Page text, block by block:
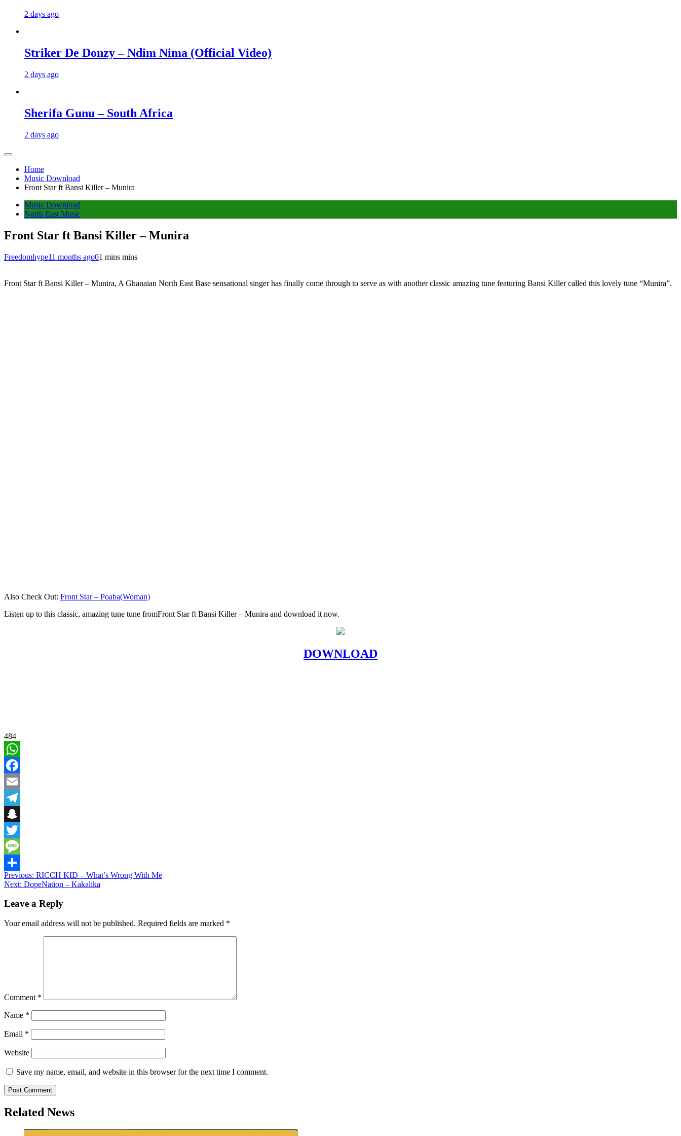
2 days ago
Striker De Donzy – Ndim Nima (Official Video)
2 days ago
Sherifa Gunu – South Africa
2 days ago
Home
Music Download
Front Star ft Bansi Killer – Munira
Music Download
North East Music
Front Star ft Bansi Killer – Munira
Freedomhype11 months ago01 mins mins
Front Star ft Bansi Killer – Munira, A Ghanaian North East Base sensational singer has finally come through to serve as with another classic amazing tune featuring Bansi Killer called this lovely tune “Munira”.
Also Check Out: Front Star – Poaba(Woman)
Listen up to this classic, amazing tune tune fromFront Star ft Bansi Killer – Munira and download it now.
DOWNLOAD
484
WhatsApp
Facebook
Email
Telegram
Snapchat
Twitter
Message
Share
Post
navigation
Previous: RICCH KID – What’s Wrong With Me
Next: DopeNation – Kakalika
Leave a Reply
Your email address will not be published. Required fields are marked *
Comment *
Name *
Email *
Website
Save my name, email, and website in this browser for the next time I comment.
Related News